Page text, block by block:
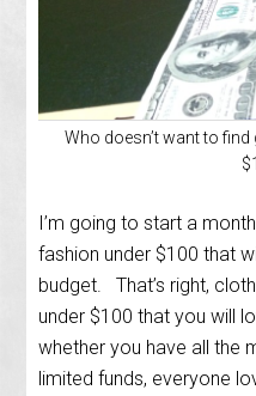
Who doesn’t want to
I’m going to start a
fashion under $100 that
budget. That’s right,
under $100 that you will
whether you have all the
limited funds, everyone